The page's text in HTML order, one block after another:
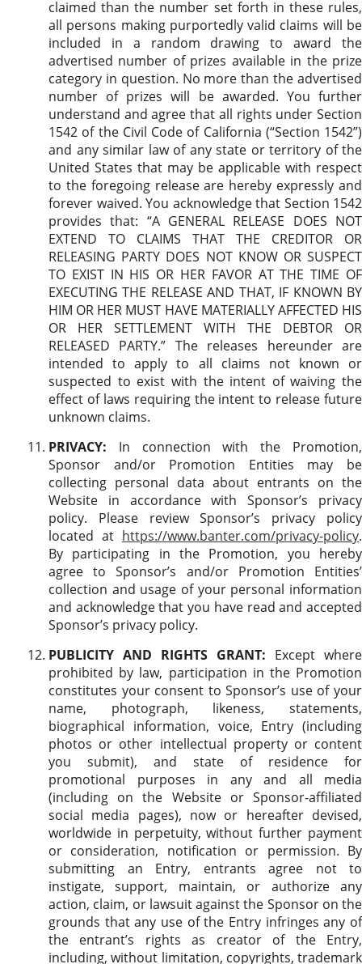
claimed than the number set forth in these rules,
all persons making purportedly valid claims will be
included in a random drawing to award the
advertised number of prizes available in the prize
category in question. No more than the advertised
number of prizes will be awarded. You further
understand and agree that all rights under Section
1542 of the Civil Code of California (“Section 1542”)
and any similar law of any state or territory of the
United States that may be applicable with respect
to the foregoing release are hereby expressly and
forever waived. You acknowledge that Section 1542
provides that: “A GENERAL RELEASE DOES NOT
EXTEND TO CLAIMS THAT THE CREDITOR OR
RELEASING PARTY DOES NOT KNOW OR SUSPECT
TO EXIST IN HIS OR HER FAVOR AT THE TIME OF
EXECUTING THE RELEASE AND THAT, IF KNOWN BY
HIM OR HER MUST HAVE MATERIALLY AFFECTED HIS
OR HER SETTLEMENT WITH THE DEBTOR OR
RELEASED PARTY.” The releases hereunder are
intended to apply to all claims not known or
suspected to exist with the intent of waiving the
effect of laws requiring the intent to release future
unknown claims.
PRIVACY: In connection with the Promotion,
Sponsor and/or Promotion Entities may be
collecting personal data about entrants on the
Website in accordance with Sponsor’s privacy
policy. Please review Sponsor’s privacy policy
located at https://www.banter.com/privacy-policy.
By participating in the Promotion, you hereby
agree to Sponsor’s and/or Promotion Entities’
collection and usage of your personal information
and acknowledge that you have read and accepted
Sponsor’s privacy policy.
PUBLICITY AND RIGHTS GRANT: Except where
prohibited by law, participation in the Promotion
constitutes your consent to Sponsor’s use of your
name, photograph, likeness, statements,
biographical information, voice, Entry (including
photos or other intellectual property or content
you submit), and state of residence for
promotional purposes in any and all media
(including on the Website or Sponsor-affiliated
social media pages), now or hereafter devised,
worldwide in perpetuity, without further payment
or consideration, notification or permission. By
submitting an Entry, entrants agree not to
instigate, support, maintain, or authorize any
action, claim, or lawsuit against the Sponsor on the
grounds that any use of the Entry infringes any of
the entrant’s rights as creator of the Entry,
including, without limitation, copyrights, trademark